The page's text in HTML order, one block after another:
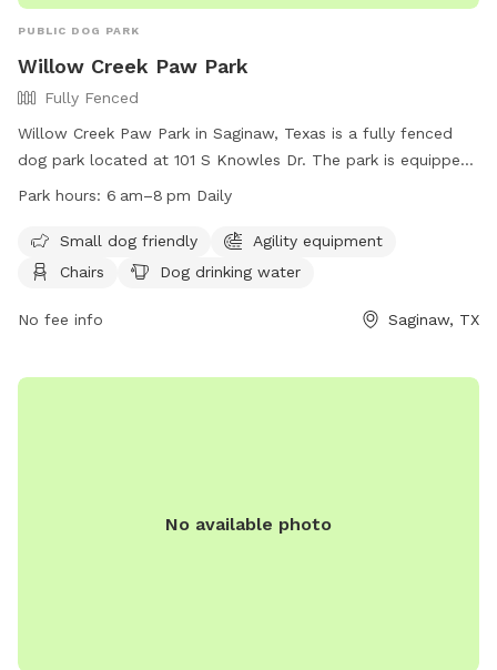
PUBLIC DOG PARK
Willow Creek Paw Park
Fully Fenced
Willow Creek Paw Park in Saginaw, Texas is a fully fenced
dog park located at 101 S Knowles Dr. The park is equipped
with amenities such as agility equipment, chairs, a table, and
from 6 am to 8 pm. For more information, visitors can visit
their website at
contact them at (817) 230-0350 or
Park hours: 6 am–8 pm Daily
Small dog friendly
Agility equipment
Chairs
Dog drinking water
No fee info Saginaw, TX
No available photo